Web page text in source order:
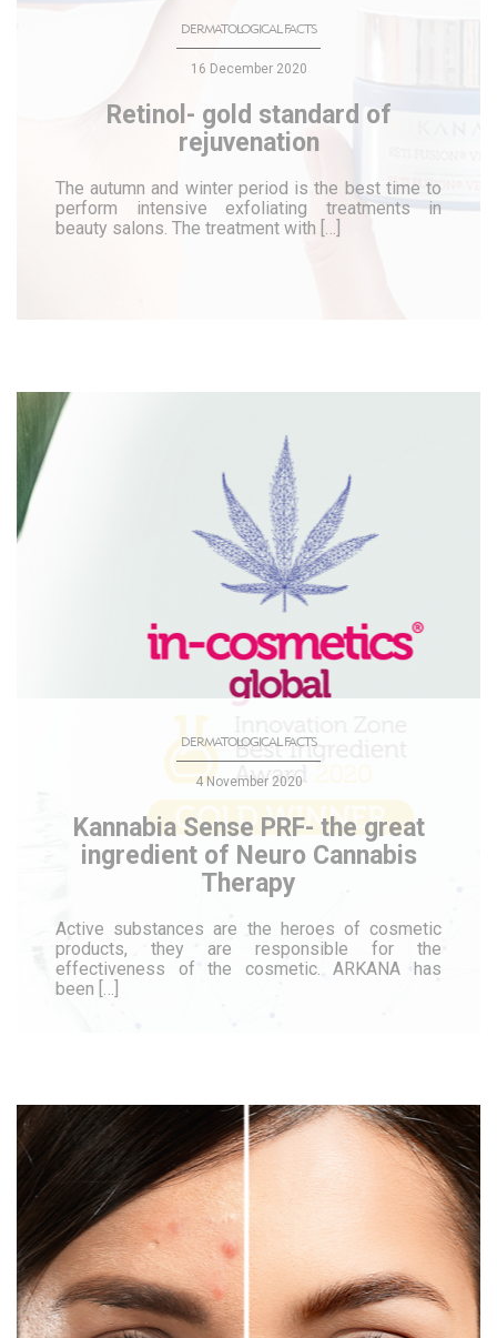
DERMATOLOGICAL FACTS
16 December 2020
Retinol- gold standard of
rejuvenation
The autumn and winter period is the best time to
perform intensive exfoliating treatments in
beauty salons. The treatment with […]
DERMATOLOGICAL FACTS
4 November 2020
Kannabia Sense PRF- the great
ingredient of Neuro Cannabis
Therapy
Active substances are the heroes of cosmetic
products, they are responsible for the
effectiveness of the cosmetic. ARKANA has
been […]